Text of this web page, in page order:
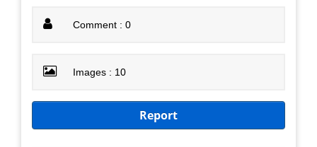
Comment : 0
Images : 10
Report